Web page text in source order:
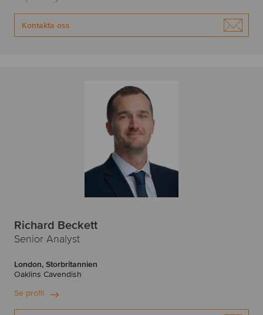
Kontakta oss
Richard Beckett
Senior Analyst
London, Storbritannien
Oaklins Cavendish
Se profil